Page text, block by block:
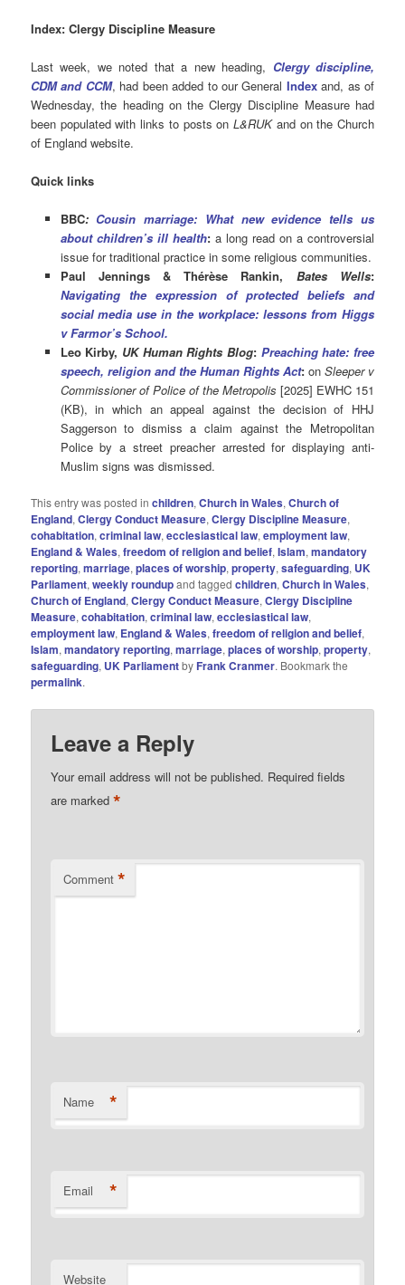
Index: Clergy Discipline Measure
Last week, we noted that a new heading, Clergy discipline,
CDM and CCM, had been added to our General Indexand, as of
Wednesday, the heading on the Clergy Discipline Measure had
been populated with links to posts onL&RUKand on the Church
of England website.
Quick links
BBC: Cousin marriage: What new evidence tells us
about children’s ill health:a long read on a controversial
issue for traditional practice in some religious communities.
Paul Jennings & Thérèse Rankin,
Bates Wells:
Navigating the expression of protected beliefs and
social media use in the workplace: lessons from Higgs
v Farmor’s School.
Leo Kirby, UK Human Rights Blog: Preaching hate: free
speech, religion and the Human Rights Act:on Sleeper v
Commissioner of Police of the Metropolis [2025] EWHC 151
(KB), in which an appeal against the decision of HHJ
Saggerson to dismiss a claim against the Metropolitan
Police by a street preacher arrested for displaying anti-
Muslim signs was dismissed.
This entry was posted inchildren,Church in Wales,Church of
England,Clergy Conduct Measure,Clergy Discipline Measure,
cohabitation,criminal law,ecclesiastical law,employment law,
England & Wales,freedom of religion and belief,Islam,mandatory
reporting,marriage,places of worship,property,safeguarding, UK
Parliament,weekly roundupand taggedchildren,Church in Wales,
Church of England,Clergy Conduct Measure,Clergy Discipline
Measure,cohabitation,criminal law,ecclesiastical law,
employment law, England & Wales,freedom of religion and belief,
Islam,mandatory reporting,marriage,places of worship,property,
safeguarding, UK Parliamentby Frank Cranmer. Bookmark the
permalink.
Leave a Reply
Your email address will not be published. Required fields
are marked*
Comment *
Name *
Email *
Website